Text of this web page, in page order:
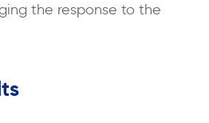
the response to the